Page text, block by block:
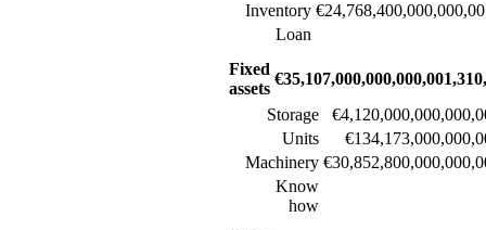
Inventory
Loan
Fixed
assets
Storage
Units
Machinery
Know
how